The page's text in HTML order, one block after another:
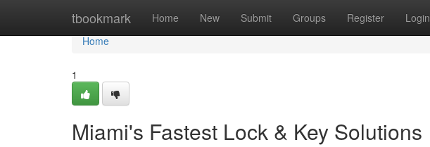
tbookmark Home New Submit Groups Register Login
Home
Home
1
Miami's Fastest Lock & Key Solutions